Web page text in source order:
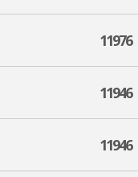
11976
11946
11946